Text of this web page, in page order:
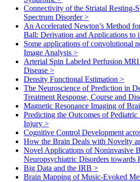
Connectivity of the Striatal Resting-
Spectrum Disorder>
An Accelerated Newton’s Method
Ball: Derivation and Applications to
Some applications of convolutional
Image Analysis >
Arterial Spin Labeled Perfusion
Disease >
Density Functional Estimation >
The Neuroscience of Prediction in
Treatment Response, Course and
Magnetic Resonance Imaging of
Predicting the Outcomes of
Injury >
Cognitive Control Development
How the Brain Deals with Novelty
Novel Applications of Noninvasive
Neuropsychiatric Disorders towards
Big Data and the IRB >
Brain Mapping of Music-Evoked